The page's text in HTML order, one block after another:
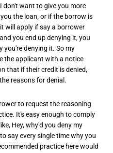
don't want to give you more
the loan, or if the borrow is
will apply if say a borrower
you end up denying it, you
you're denying it. So my
the applicant with a notice
that if their credit is denied,
reasons for denial.
to request the reasoning
It's easy enough to comply
Hey, why'd you deny my
say every single time why you
practice here would